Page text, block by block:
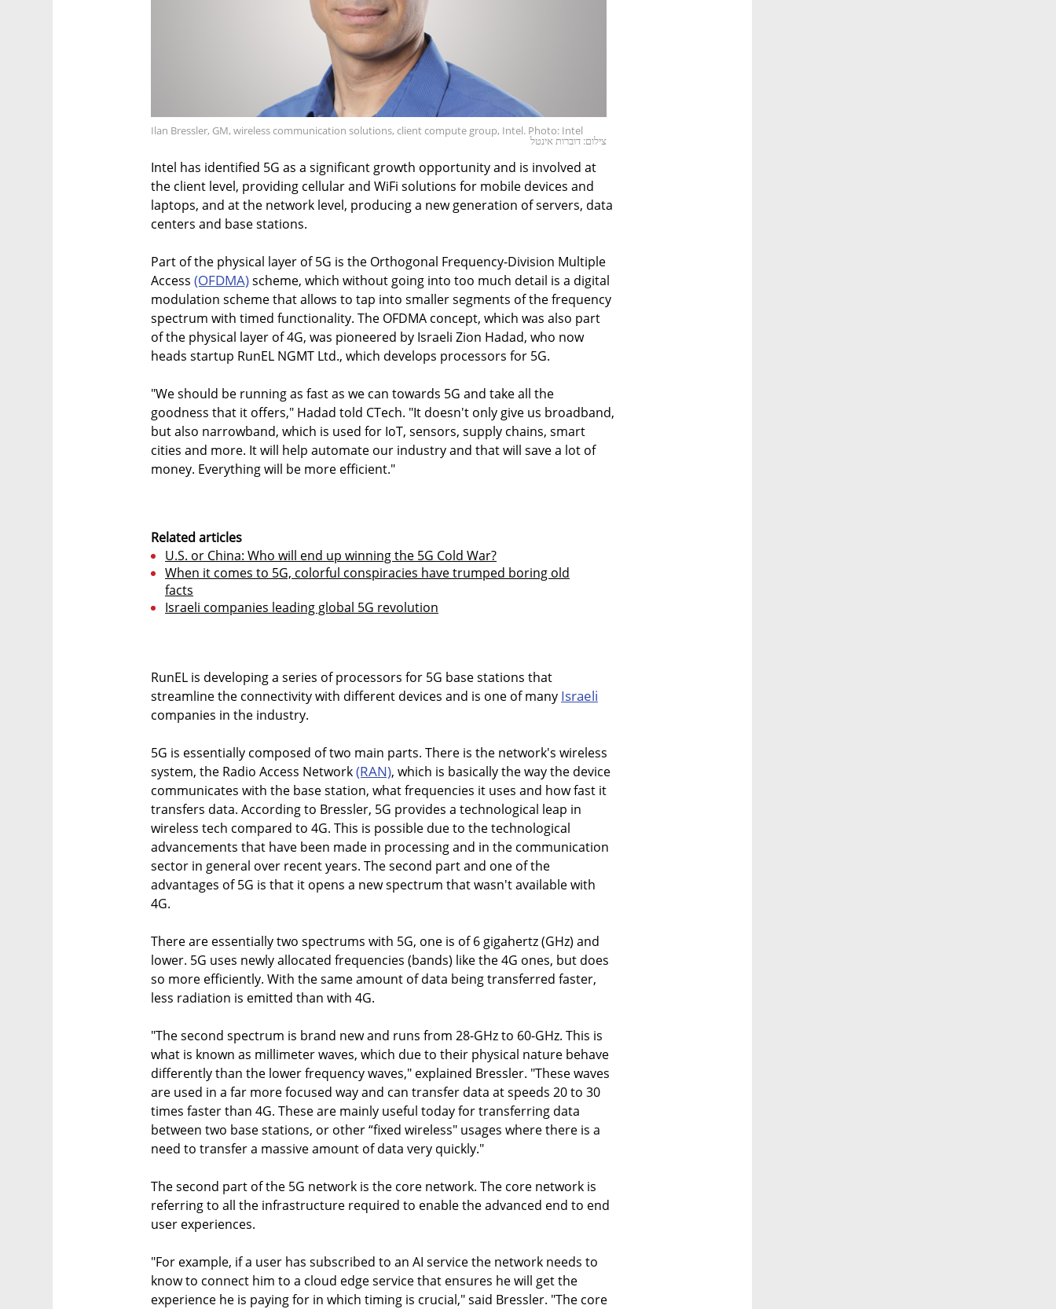
Ilan Bressler, GM, wireless communication solutions, client compute group, Intel. Photo: Intel
צילום: דוברות אינטל
Intel has identified 5G as a significant growth opportunity and is involved at
the client level, providing cellular and WiFi solutions for mobile devices and
laptops, and at the network level, producing a new generation of servers, data
centers and base stations.
Part of the physical layer of 5G is the Orthogonal Frequency-Division Multiple
Access (OFDMA)scheme, which without going into too much detail is a digital
modulation scheme that allows to tap into smaller segments of the frequency
spectrum with timed functionality. The OFDMA concept, which was also part
of the physical layer of 4G, was pioneered by Israeli Zion Hadad, who now
heads startup RunEL NGMT Ltd., which develops processors for 5G.
"We should be running as fast as we can towards 5G and take all the
goodness that it offers," Hadad told CTech. "It doesn't only give us broadband,
but also narrowband, which is used for IoT, sensors, supply chains, smart
cities and more. It will help automate our industry and that will save a lot of
money. Everything will be more efficient."
Related articles
U.S. or China: Who will end up winning the 5G Cold War?
When it comes to 5G, colorful conspiracies have trumped boring old
facts
Israeli companies leading global 5G revolution
RunEL is developing a series of processors for 5G base stations that
streamline the connectivity with different devices and is one of many Israeli
companies in the industry.
5G is essentially composed of two main parts. There is the network's wireless
system, the Radio Access Network(RAN), which is basically the way the device
communicates with the base station, what frequencies it uses and how fast it
transfers data. According to Bressler, 5G provides a technological leap in
wireless tech compared to 4G. This is possible due to the technological
advancements that have been made in processing and in the communication
sector in general over recent years. The second part and one of the
advantages of 5G is that it opens a new spectrum that wasn't available with
4G.
There are essentially two spectrums with 5G, one is of 6 gigahertz (GHz) and
lower. 5G uses newly allocated frequencies (bands) like the 4G ones, but does
so more efficiently. With the same amount of data being transferred faster,
less radiation is emitted than with 4G.
"The second spectrum is brand new and runs from 28-GHz to 60-GHz. This is
what is known as millimeter waves, which due to their physical nature behave
differently than the lower frequency waves," explained Bressler. "These waves
are used in a far more focused way and can transfer data at speeds 20 to 30
times faster than 4G. These are mainly useful today for transferring data
between two base stations, or other “fixed wireless" usages where there is a
need to transfer a massive amount of data very quickly."
The second part of the 5G network is the core network. The core network is
referring to all the infrastructure required to enable the advanced end to end
user experiences.
"For example, if a user has subscribed to an AI service the network needs to
know to connect him to a cloud edge service that ensures he will get the
experience he is paying for in which timing is crucial," said Bressler. "The core